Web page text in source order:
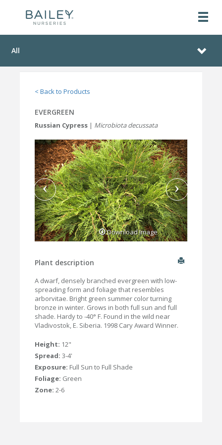
All
< Back to Products
EVERGREEN
Russian Cypress | Microbiota decussata
Download Image
Plant description
A dwarf, densely branched evergreen with low-
spreading form and foliage that resembles
arborvitae. Bright green summer color turning
bronze in winter. Grows in both full sun and full
shade. Hardy to -40° F. Found in the wild near
Vladivostok, E. Siberia. 1998 Cary Award Winner.
Height: 12"
Spread: 3-4'
Exposure: Full Sun to Full Shade
Foliage: Green
Zone: 2-6